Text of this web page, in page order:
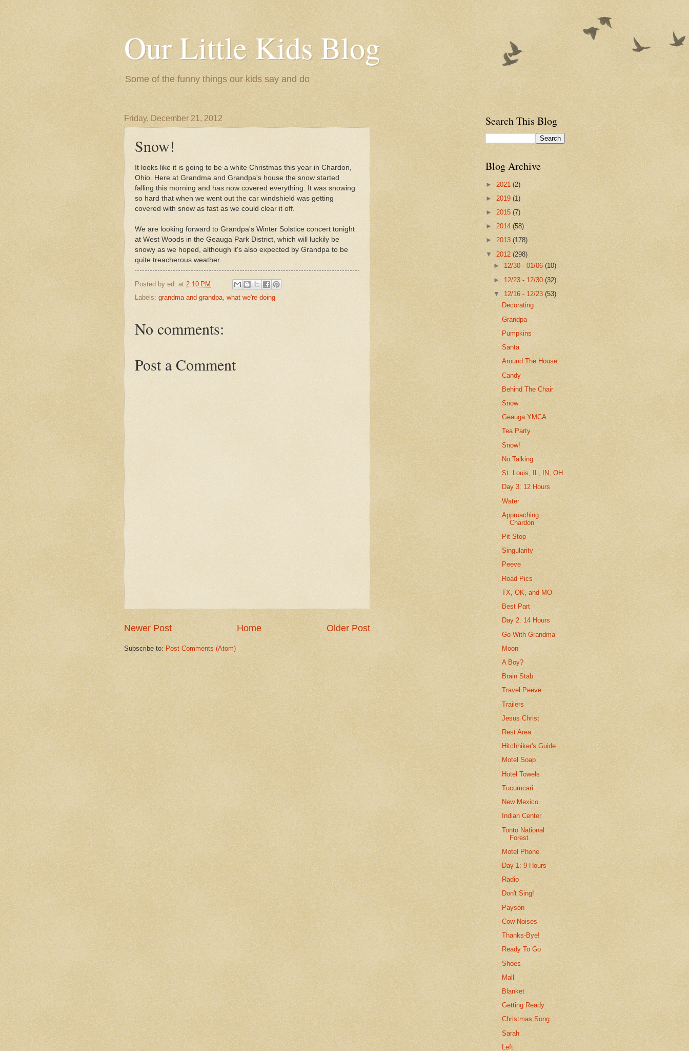
Our Little Kids Blog
Some of the funny things our kids say and do
Friday, December 21, 2012
Snow!
It looks like it is going to be a white Christmas this year in Chardon,
Ohio. Here at Grandma and Grandpa's house the snow started
falling this morning and has now covered everything. It was snowing
so hard that when we went out the car windshield was getting
covered with snow as fast as we could clear it off.
We are looking forward to Grandpa's Winter Solstice concert tonight
at West Woods in the Geauga Park District, which will luckily be
snowy as we hoped, although it's also expected by Grandpa to be
quite treacherous weather.
Posted by ed. at 2:10 PM
Labels: grandma and grandpa, what we're doing
No comments:
Post a Comment
Newer Post Older Post
Home
Subscribe to: Post Comments (Atom)
Search This Blog
Blog Archive
► 2021 (2)
► 2019 (1)
► 2015 (7)
► 2014 (58)
► 2013 (178)
▼ 2012 (298)
► 12/30 - 01/06(10)
► 12/23 - 12/30(32)
▼ 12/16 - 12/23(53)
Decorating
Grandpa
Pumpkins
Santa
Around The House
Candy
Behind The Chair
Snow
Geauga YMCA
Tea Party
Snow!
No Talking
St. Louis, IL, IN, OH
Day 3: 12 Hours
Water
Approaching
Chardon
Pit Stop
Singularity
Peeve
Road Pics
TX, OK, and MO
Best Part
Day 2: 14 Hours
Go With Grandma
Moon
A Boy?
Brain Stab
Travel Peeve
Trailers
Jesus Christ
Rest Area
Hitchhiker's Guide
Motel Soap
Hotel Towels
Tucumcari
New Mexico
Indian Center
Tonto National
Forest
Motel Phone
Day 1: 9 Hours
Radio
Don't Sing!
Payson
Cow Noises
Thanks-Bye!
Ready To Go
Shoes
Mall
Blanket
Getting Ready
Christmas Song
Sarah
Left